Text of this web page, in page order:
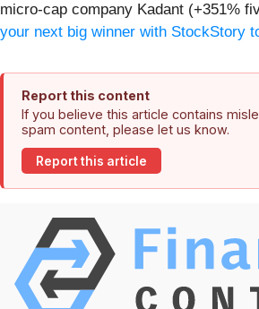
micro-cap company Kadant (+351%
your next big winner with StockStory
Report this content
If you believe this article contains
spam content, please let us know.
Report this article